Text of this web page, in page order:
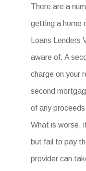
There are a
getting a home
Loans Lenders
aware of. A
charge on your
second
of any
What is worse,
but fail to pay
provider can